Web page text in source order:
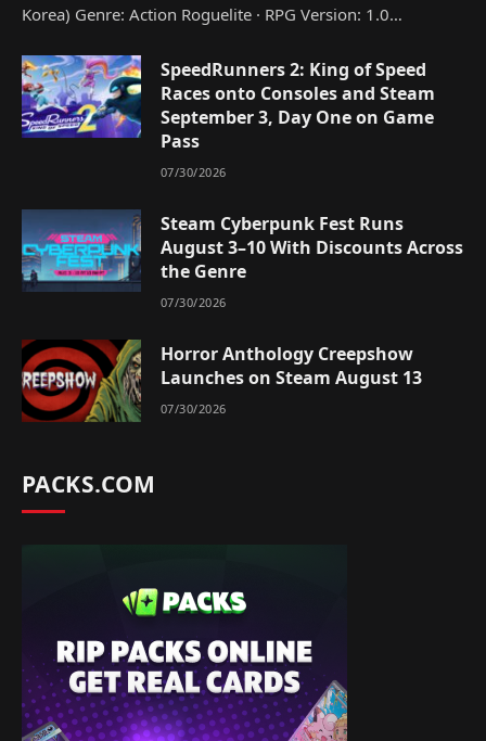
Korea) Genre: Action Roguelite · RPG Version: 1.0…
SpeedRunners 2: King of Speed
Races onto Consoles and Steam
September 3, Day One on Game
Pass
07/30/2026
Steam Cyberpunk Fest Runs
August 3–10 With Discounts Across
the Genre
07/30/2026
Horror Anthology Creepshow
Launches on Steam August 13
07/30/2026
PACKS.COM